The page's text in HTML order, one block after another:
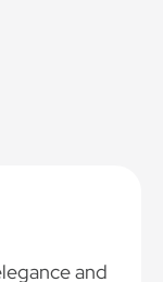
and